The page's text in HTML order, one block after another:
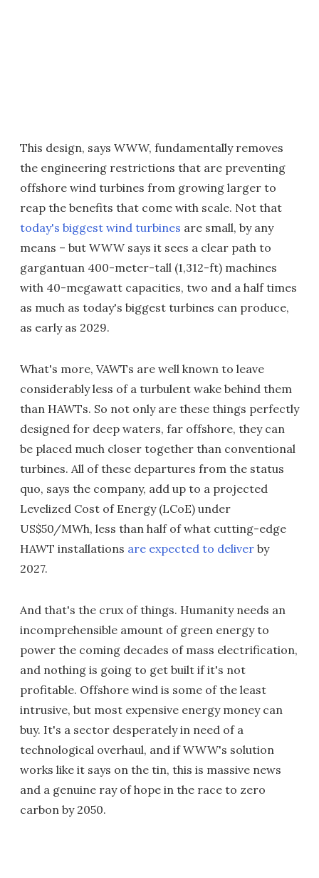
This design, says WWW, fundamentally removes
the engineering restrictions that are preventing
offshore wind turbines from growing larger to
reap the benefits that come with scale. Not that
today's biggest wind turbines are small, by any
means – but WWW says it sees a clear path to
gargantuan 400-meter-tall (1,312-ft) machines
with 40-megawatt capacities, two and a half times
as much as today's biggest turbines can produce,
as early as 2029.
What's more, VAWTs are well known to leave
considerably less of a turbulent wake behind them
than HAWTs. So not only are these things perfectly
designed for deep waters, far offshore, they can
be placed much closer together than conventional
turbines. All of these departures from the status
quo, says the company, add up to a projected
Levelized Cost of Energy (LCoE) under
US$50/MWh, less than half of what cutting-edge
HAWT installations are expected to deliver by
2027.
And that's the crux of things. Humanity needs an
incomprehensible amount of green energy to
power the coming decades of mass electrification,
and nothing is going to get built if it's not
profitable. Offshore wind is some of the least
intrusive, but most expensive energy money can
buy. It's a sector desperately in need of a
technological overhaul, and if WWW's solution
works like it says on the tin, this is massive news
and a genuine ray of hope in the race to zero
carbon by 2050.